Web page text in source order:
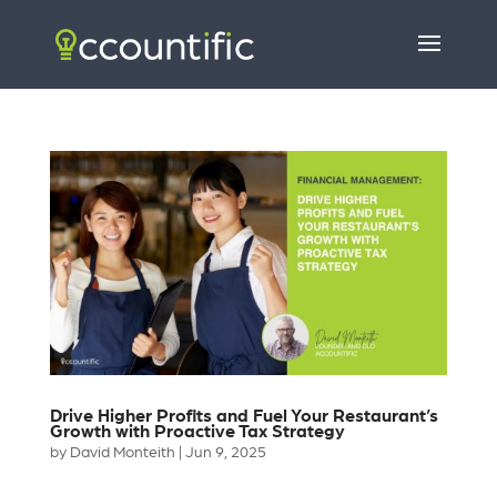
Drive Higher Profits and Fuel Your Restaurant’s
Growth with Proactive Tax Strategy
by David Monteith Jun 9, 2025